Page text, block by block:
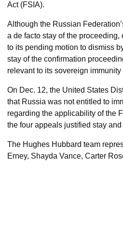
Act (FSIA).
Although the Russian
a de facto stay of the
to its pending motion to dismiss
stay of the confirmation
relevant to its sovereign immunity
On Dec. 12, the United States
that Russia was not entitled to
regarding the applicability of the
the four appeals justified stay
The Hughes Hubbard team
Erney, Shayda Vance, Carter